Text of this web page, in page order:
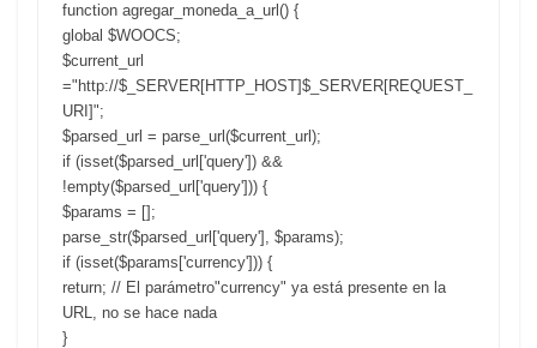
function agregar_moneda_a_url() {
global $WOOCS;
$current_url
="http://$_SERVER[HTTP_HOST]$_SERVER[REQUEST_
URI]";
$parsed_url = parse_url($current_url);
if (isset($parsed_url['query']) &&
!empty($parsed_url['query'])) {
$params = [];
parse_str($parsed_url['query'], $params);
if (isset($params['currency'])) {
return; // El parámetro"currency" ya está presente en la
URL, no se hace nada
}